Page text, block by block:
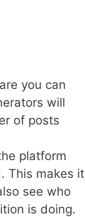
you can
will
of posts
platform
This makes it
see who
is doing.